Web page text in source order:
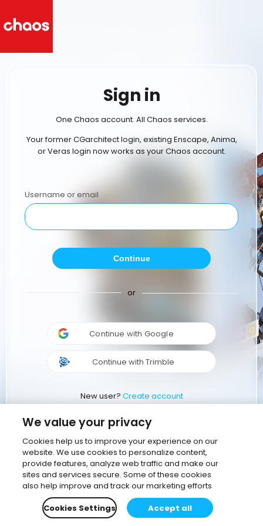
Sign in
One Chaos account. All Chaos services.
Your former CGarchitect login, existing Enscape, Anima,
or Veras login now works as your Chaos account.
Username or email
Continue
or
Continue with Google
Continue with Trimble
New user? Create account
We value your privacy
Cookies help us to improve your experience on our
website. We use cookies to personalize content,
provide features, analyze web traffic and make our
sites and services secure. Some of these cookies
also help improve and track our marketing efforts
Cookies Settings
Accept all